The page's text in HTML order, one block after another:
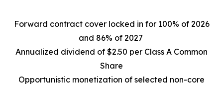
Forward contract cover locked in for 100% of 2026
and 86% of 2027
Annualized dividend of $2.50 per Class A Common
Share
Opportunistic monetization of selected non-core